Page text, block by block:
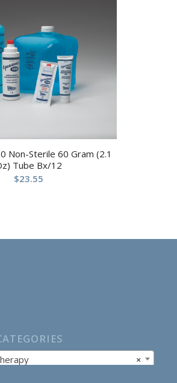
Non-Sterile 60 Gram (2.1
Tube Bx/12
$23.55
×